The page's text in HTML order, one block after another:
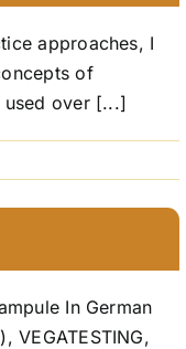
approaches, I
of
used over [...]
In German
VEGATESTING,